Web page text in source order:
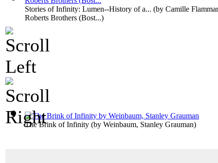
Stories of Infinity: Lumen--History of a... (by Camille
Roberts Brothers (Bost...)
The Brink of Infinity (by Weinbaum, Stanley Grauman)